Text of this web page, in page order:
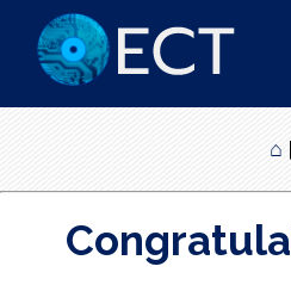
⌂ |